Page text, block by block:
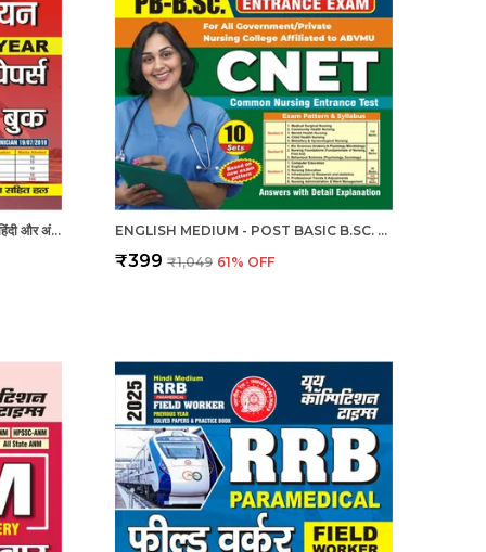
RRB - RADIOGRAPHER X-RAY | हिंदी और अंग्रेजी माध्यम) आरआरबी रेडियोग्राफर एक्स-रे तकनीशियन पिछली वर्ष की हल प्रश्नपत्र एवं प्रैक्टिस बुक 2025 ENGLISH MEDIUM - POST BASIC B.SC. NURSING (2 YEAR) ENTRANCE EXAM PRACTICE SET (2024-25)
₹399 ₹1,049 61% OFF